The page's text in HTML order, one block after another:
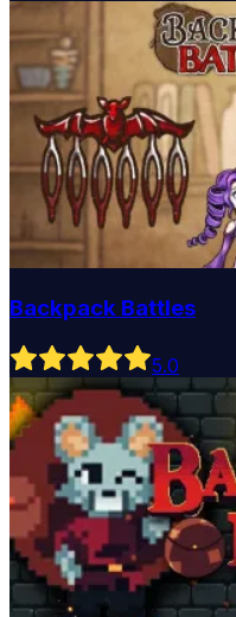
Backpack Battles
5.0